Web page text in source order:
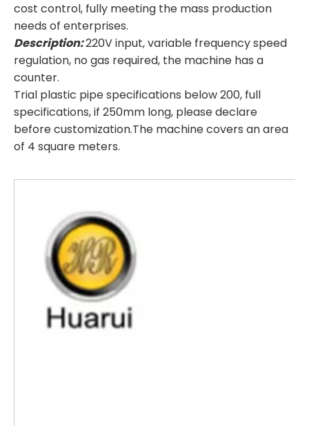
cost control, fully meeting the mass production
needs of enterprises.
Description:220V input, variable frequency speed
regulation, no gas required, the machine has a
counter.
Trial plastic pipe specifications below 200, full
specifications, if 250mm long, please declare
before customization.The machine covers an area
of 4 square meters.